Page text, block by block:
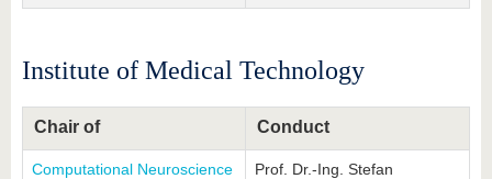
Institute of Medical Technology
Chair of Conduct
Computational Neuroscience
Prof. Dr.-Ing. Stefan